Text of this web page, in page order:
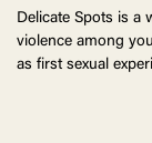
Delicate Spots is a
violence among
as first sexual